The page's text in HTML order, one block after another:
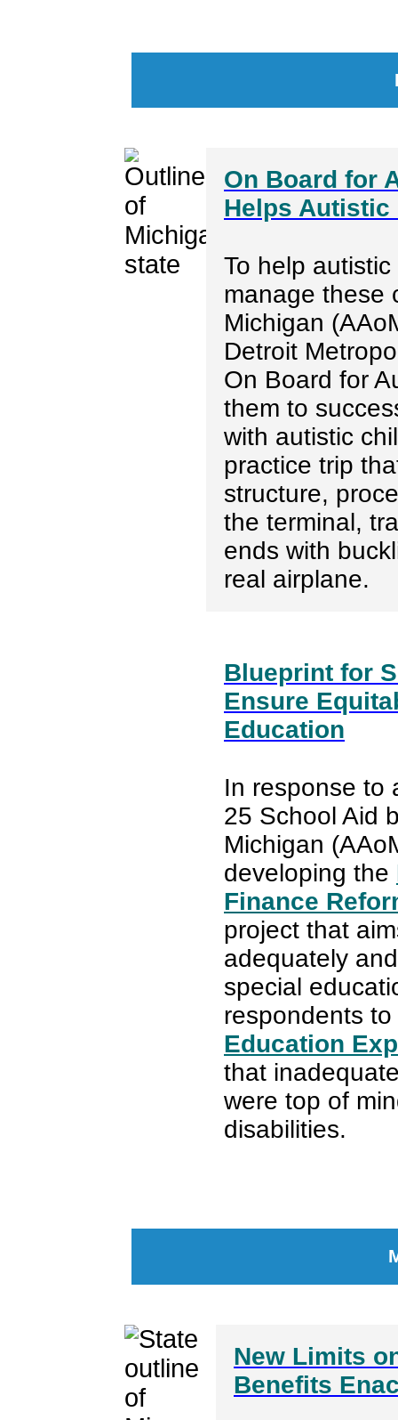
On Board for
Helps Autistic
To help
manage these
Michigan
Detroit
On Board for
them to
with autistic
practice trip
structure,
the terminal,
ends with
real airplane.
Blueprint for
Ensure
Education
In response to
25 School Aid
Michigan
developing the
Finance
project that
adequately
special
respondents
Education
that
were top of
disabilities.
New Limits
Benefits